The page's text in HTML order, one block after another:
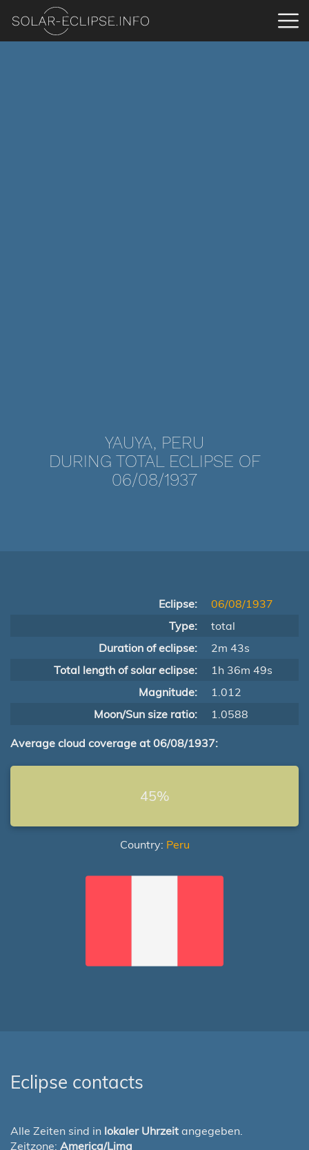
YAUYA, PERU
DURING TOTAL ECLIPSE OF
06/08/1937
Eclipse:
06/08/1937
Type:
total
Duration of eclipse:
2m 43s
Total length of solar eclipse:
1h 36m 49s
Magnitude:
1.012
Moon/Sun size ratio:
1.0588
Average cloud coverage at 06/08/1937:
45%
Country: Peru
Eclipse contacts
Alle Zeiten sind in lokaler Uhrzeit angegeben.
Zeitzone: America/Lima